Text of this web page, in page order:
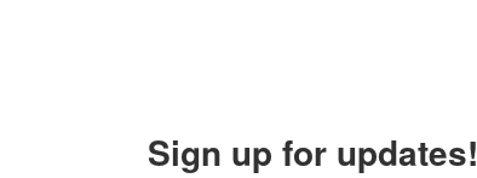
Sign up for updates!